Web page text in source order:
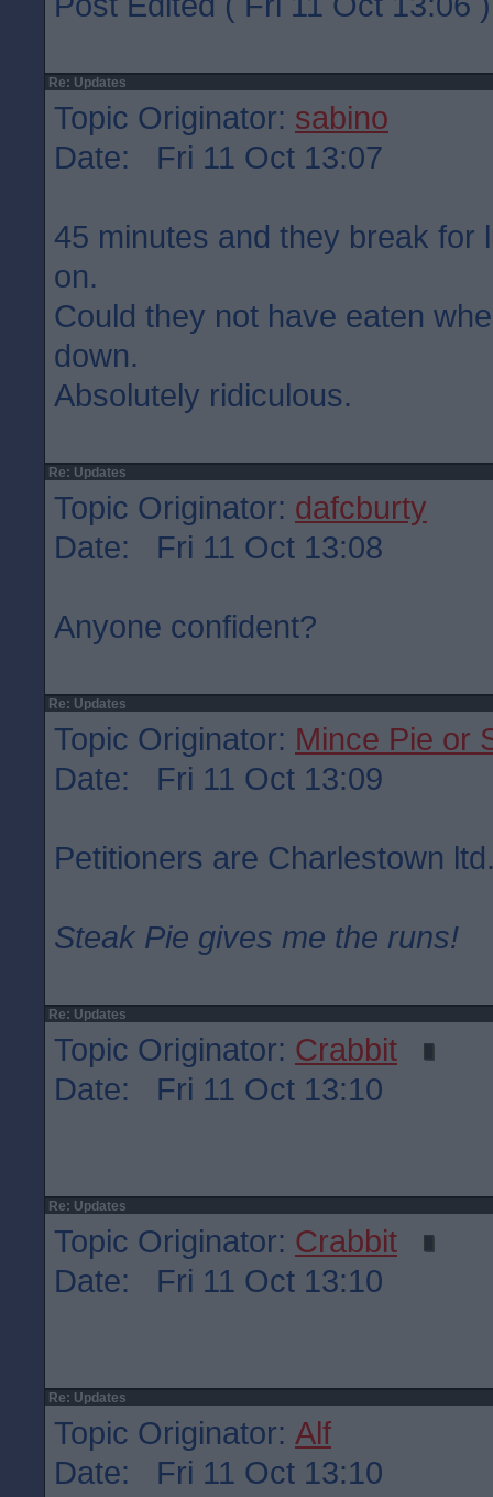
Re: Updates
Topic Originator: sabino
Date: Fri 11 Oct 13:07
45 minutes and they break for
on.
Could they not have eaten
down.
Absolutely ridiculous.
Re: Updates
Topic Originator: dafcburty
Date: Fri 11 Oct 13:08
Anyone confident?
Re: Updates
Topic Originator: Mince Pie or
Date: Fri 11 Oct 13:09
Petitioners are Charlestown
Steak Pie gives me the runs!
Re: Updates
Topic Originator: Crabbit
Date: Fri 11 Oct 13:10
Re: Updates
Topic Originator: Crabbit
Date: Fri 11 Oct 13:10
Re: Updates
Topic Originator: Alf
Date: Fri 11 Oct 13:10